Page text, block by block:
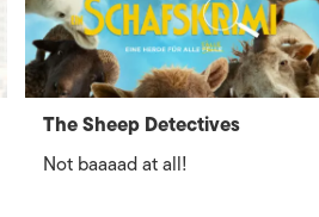
The Sheep Detectives
Not baaaad at all!